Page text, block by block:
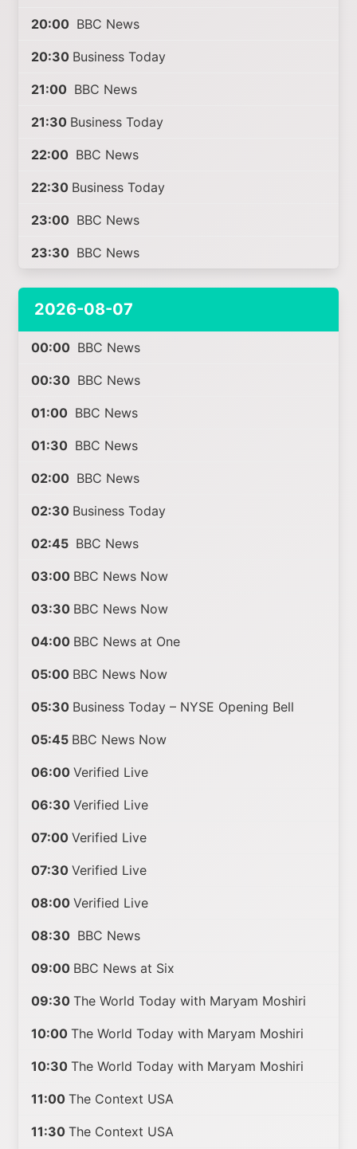
20:00 BBC News
20:30 Business Today
21:00 BBC News
21:30 Business Today
22:00 BBC News
22:30 Business Today
23:00 BBC News
23:30 BBC News
2026-08-07
00:00 BBC News
00:30 BBC News
01:00 BBC News
01:30 BBC News
02:00 BBC News
02:30 Business Today
02:45 BBC News
03:00 BBC News Now
03:30 BBC News Now
04:00 BBC News at One
05:00 BBC News Now
05:30 Business Today – NYSE Opening Bell
05:45 BBC News Now
06:00 Verified Live
06:30 Verified Live
07:00 Verified Live
07:30 Verified Live
08:00 Verified Live
08:30 BBC News
09:00 BBC News at Six
09:30 The World Today with Maryam Moshiri
10:00 The World Today with Maryam Moshiri
10:30 The World Today with Maryam Moshiri
11:00 The Context USA
11:30 The Context USA